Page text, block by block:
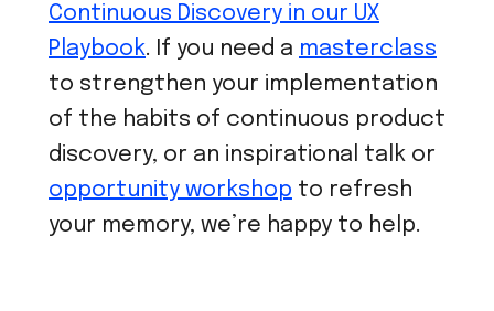
Continuous Discovery in our UX
Playbook. If you need a masterclass
to strengthen your implementation
of the habits of continuous product
discovery, or an inspirational talk or
opportunity workshop to refresh
your memory, we’re happy to help.